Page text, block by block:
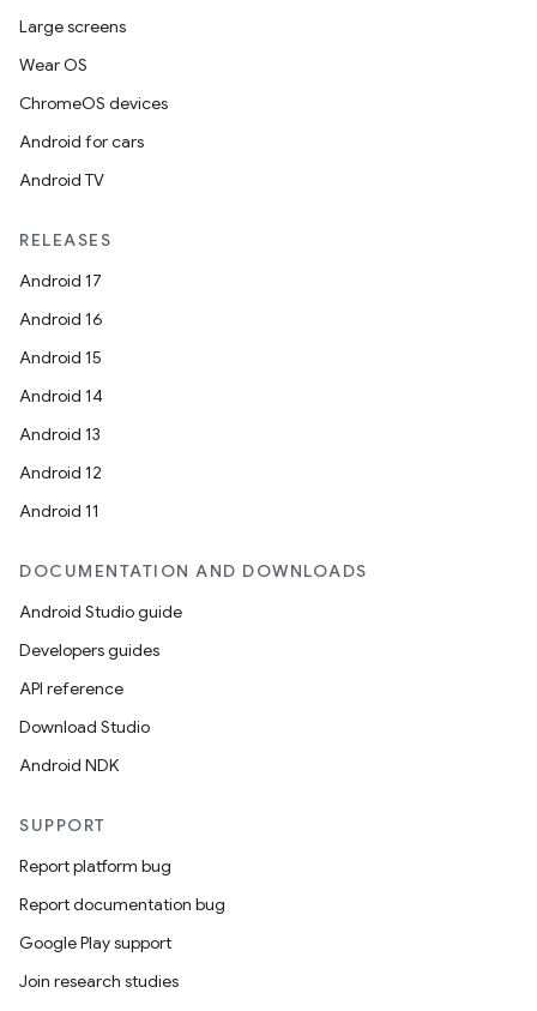
Large screens
Wear OS
ChromeOS devices
Android for cars
Android TV
RELEASES
Android 17
Android 16
Android 15
Android 14
Android 13
Android 12
Android 11
DOCUMENTATION AND DOWNLOADS
Android Studio guide
Developers guides
API reference
Download Studio
Android NDK
SUPPORT
Report platform bug
Report documentation bug
Google Play support
Join research studies